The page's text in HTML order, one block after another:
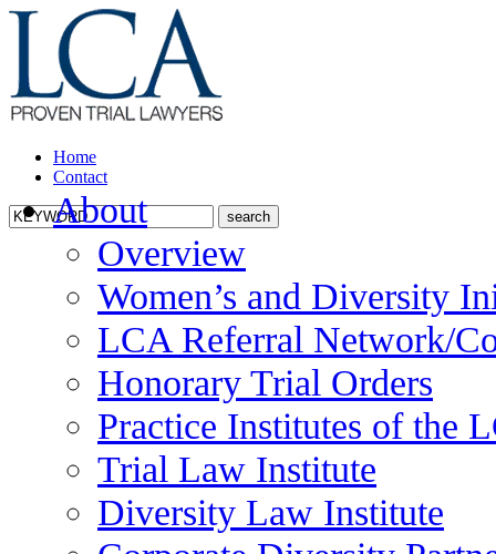
Home
Contact
About
Overview
Women’s and Diversity
LCA Referral Network/
Honorary Trial Orders
Practice Institutes of the
Trial Law Institute
Diversity Law Institute